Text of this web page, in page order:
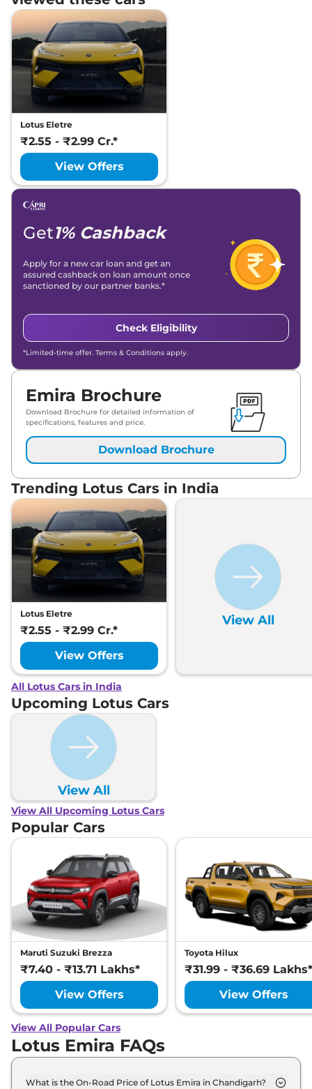
Lotus Eletre
₹2.55 - ₹2.99 Cr.*
View Offers
Get1% Cashback
Apply for a new car loan and get an
assured cashback on loan amount once
sanctioned by our partner banks.*
Check Eligibility
*Limited-time offer. Terms & Conditions apply.
Emira Brochure
Download Brochure for detailed information of
specifications, features and price.
Download Brochure
Trending Lotus Cars in India
Lotus Eletre
₹2.55 - ₹2.99 Cr.*
View Offers
View All
All Lotus Cars in India
Upcoming Lotus Cars
View All
View All Upcoming Lotus Cars
Popular Cars
Maruti Suzuki Brezza
₹7.40 - ₹13.71 Lakhs*
View Offers
Toyota Hilux
₹31.99 - ₹36.69 Lakhs*
View Offers
View All Popular Cars
Lotus Emira FAQs
What is the On-Road Price of Lotus Emira in Chandigarh?